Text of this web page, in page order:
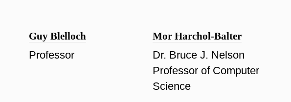
Guy Blelloch
Professor
Mor Harchol-Balter
Dr. Bruce J. Nelson
Professor of Computer
Science